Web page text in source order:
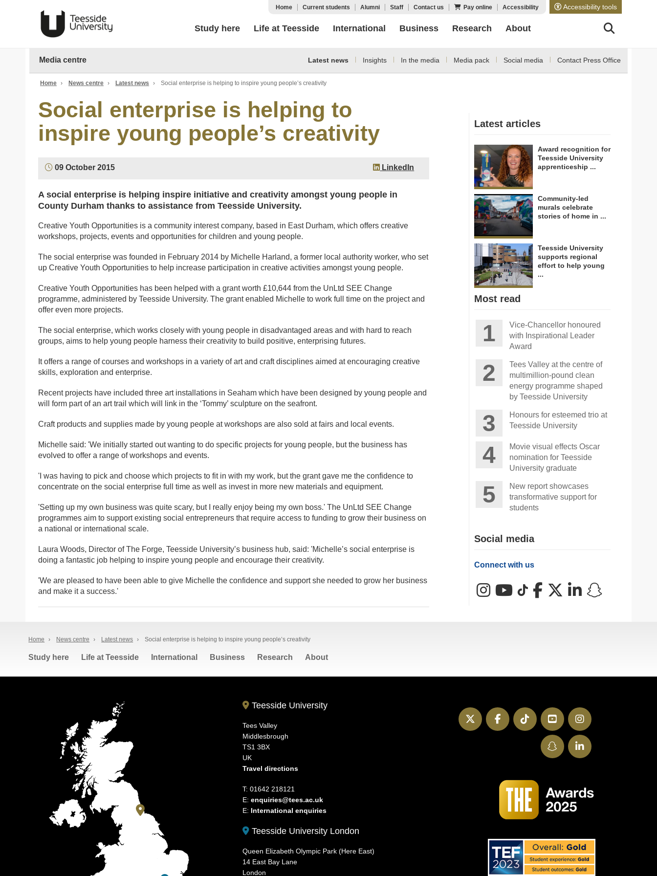
Accessibility tools
Home Current students Alumni Staff Contact us Pay online Accessibility
Study here Life at Teesside International Business Research About
Media centre Latest news Insights In the media Media pack Social media Contact Press Office
Home › News centre › Latest news › Social enterprise is helping to inspire young people’s creativity
Social enterprise is helping to
inspire young people’s creativity
09 October 2015 LinkedIn
A social enterprise is helping inspire initiative and creativity amongst young people in
County Durham thanks to assistance from Teesside University.
Creative Youth Opportunities is a community interest company, based in East Durham, which offers creative
workshops, projects, events and opportunities for children and young people.
The social enterprise was founded in February 2014 by Michelle Harland, a former local authority worker, who set
up Creative Youth Opportunities to help increase participation in creative activities amongst young people.
Creative Youth Opportunities has been helped with a grant worth £10,644 from the UnLtd SEE Change
programme, administered by Teesside University. The grant enabled Michelle to work full time on the project and
offer even more projects.
The social enterprise, which works closely with young people in disadvantaged areas and with hard to reach
groups, aims to help young people harness their creativity to build positive, enterprising futures.
It offers a range of courses and workshops in a variety of art and craft disciplines aimed at encouraging creative
skills, exploration and enterprise.
Recent projects have included three art installations in Seaham which have been designed by young people and
will form part of an art trail which will link in the ‘Tommy’ sculpture on the seafront.
Craft products and supplies made by young people at workshops are also sold at fairs and local events.
Michelle said: 'We initially started out wanting to do specific projects for young people, but the business has
evolved to offer a range of workshops and events.
'I was having to pick and choose which projects to fit in with my work, but the grant gave me the confidence to
concentrate on the social enterprise full time as well as invest in more new materials and equipment.
'Setting up my own business was quite scary, but I really enjoy being my own boss.' The UnLtd SEE Change
programmes aim to support existing social entrepreneurs that require access to funding to grow their business on
a national or international scale.
Laura Woods, Director of The Forge, Teesside University’s business hub, said: 'Michelle’s social enterprise is
doing a fantastic job helping to inspire young people and encourage their creativity.
'We are pleased to have been able to give Michelle the confidence and support she needed to grow her business
and make it a success.'
Latest articles
Award recognition for
Teesside University
apprenticeship ...
Community-led
murals celebrate
stories of home in ...
Teesside University
supports regional
effort to help young
...
Most read
Vice-Chancellor honoured
with Inspirational Leader
Award
Tees Valley at the centre of
multimillion-pound clean
energy programme shaped
by Teesside University
Honours for esteemed trio at
Teesside University
Movie visual effects Oscar
nomination for Teesside
University graduate
New report showcases
transformative support for
students
Social media
Connect with us
InstagramYouTube
TikTokFacebookX (Twitter)
LinkedIn
Home › News centre › Latest news › Social enterprise is helping to inspire young people’s creativity
Study here Life at Teesside International Business Research About
Teesside University
Tees Valley
Middlesbrough
TS1 3BX
UK
Travel directions
T: 01642 218121
E:enquiries@tees.ac.uk
E: International enquiries
Teesside University London
Queen Elizabeth Olympic Park (Here East)
14 East Bay Lane
London
Instagram
YouTube
TikTok
Facebook
Twitter
LinkedIn
SnapChat